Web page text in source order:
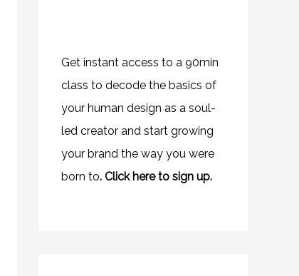
Get instant access to a 90min
class to decode the basics of
your human design as a soul-
led creator and start growing
your brand the way you were
born to. Click here to sign up.